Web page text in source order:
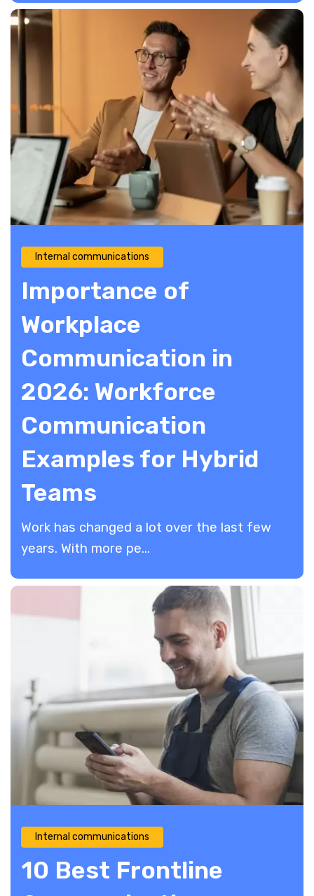
Internal communications
Importance of
Workplace
Communication in
2026: Workforce
Communication
Examples for Hybrid
Teams
Work has changed a lot over the last few
years. With more pe...
Internal communications
10 Best Frontline